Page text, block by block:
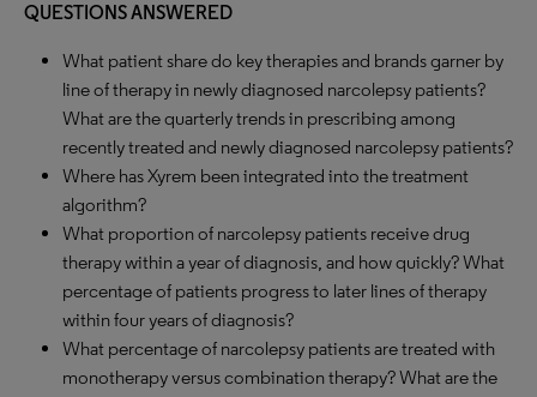
QUESTIONS ANSWERED
What patient share do key therapies and brands garner by
line of therapy in newly diagnosed narcolepsy patients?
What are the quarterly trends in prescribing among
recently treated and newly diagnosed narcolepsy patients?
Where has Xyrem been integrated into the treatment
algorithm?
What proportion of narcolepsy patients receive drug
therapy within a year of diagnosis, and how quickly? What
percentage of patients progress to later lines of therapy
within four years of diagnosis?
What percentage of narcolepsy patients are treated with
monotherapy versus combination therapy? What are the